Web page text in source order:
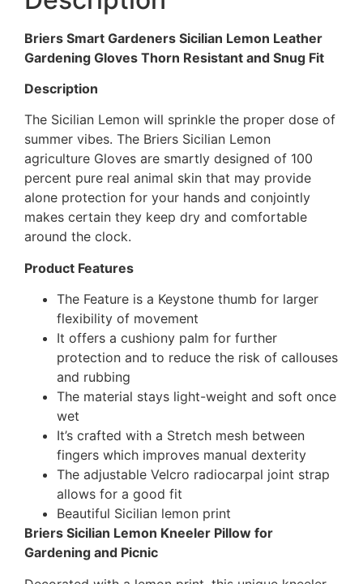
Briers Smart Gardeners Sicilian Lemon Leather
Gardening Gloves Thorn Resistant and Snug Fit
Description
The Sicilian Lemon will sprinkle the proper dose of
summer vibes. The Briers Sicilian Lemon
agriculture Gloves are smartly designed of 100
percent pure real animal skin that may provide
alone protection for your hands and conjointly
makes certain they keep dry and comfortable
around the clock.
Product Features
The Feature is a Keystone thumb for larger
flexibility of movement
It offers a cushiony palm for further
protection and to reduce the risk of callouses
and rubbing
The material stays light-weight and soft once
wet
It’s crafted with a Stretch mesh between
fingers which improves manual dexterity
The adjustable Velcro radiocarpal joint strap
allows for a good fit
Beautiful Sicilian lemon print
Briers Sicilian Lemon Kneeler Pillow for
Gardening and Picnic